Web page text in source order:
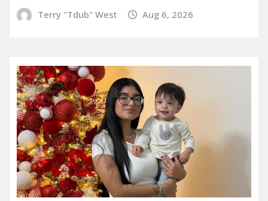
Terry "Tdub" West Aug 6, 2026